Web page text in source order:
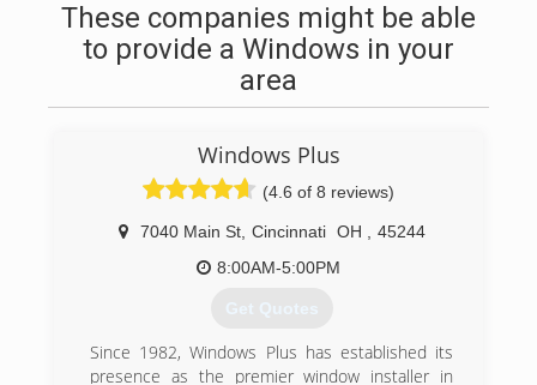
These companies might be able
to provide a Windows in your
area
Windows Plus
(4.6 of 8 reviews)
7040 Main St, Cincinnati OH
45244
8:00AM-5:00PM
Get Quotes
Since 1982, Windows Plus has established its
presence as the premier window installer in